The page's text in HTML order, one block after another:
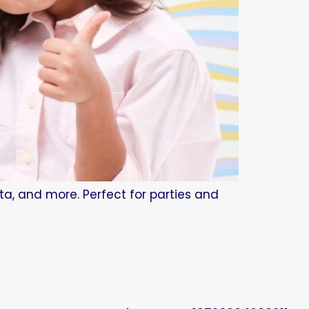
and more. Perfect for parties and